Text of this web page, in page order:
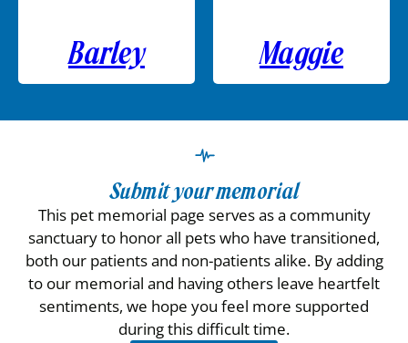
Barley Maggie
Submit your memorial
This pet memorial page serves as a community
sanctuary to honor all pets who have transitioned,
both our patients and non-patients alike. By adding
to our memorial and having others leave heartfelt
sentiments, we hope you feel more supported
during this difficult time.